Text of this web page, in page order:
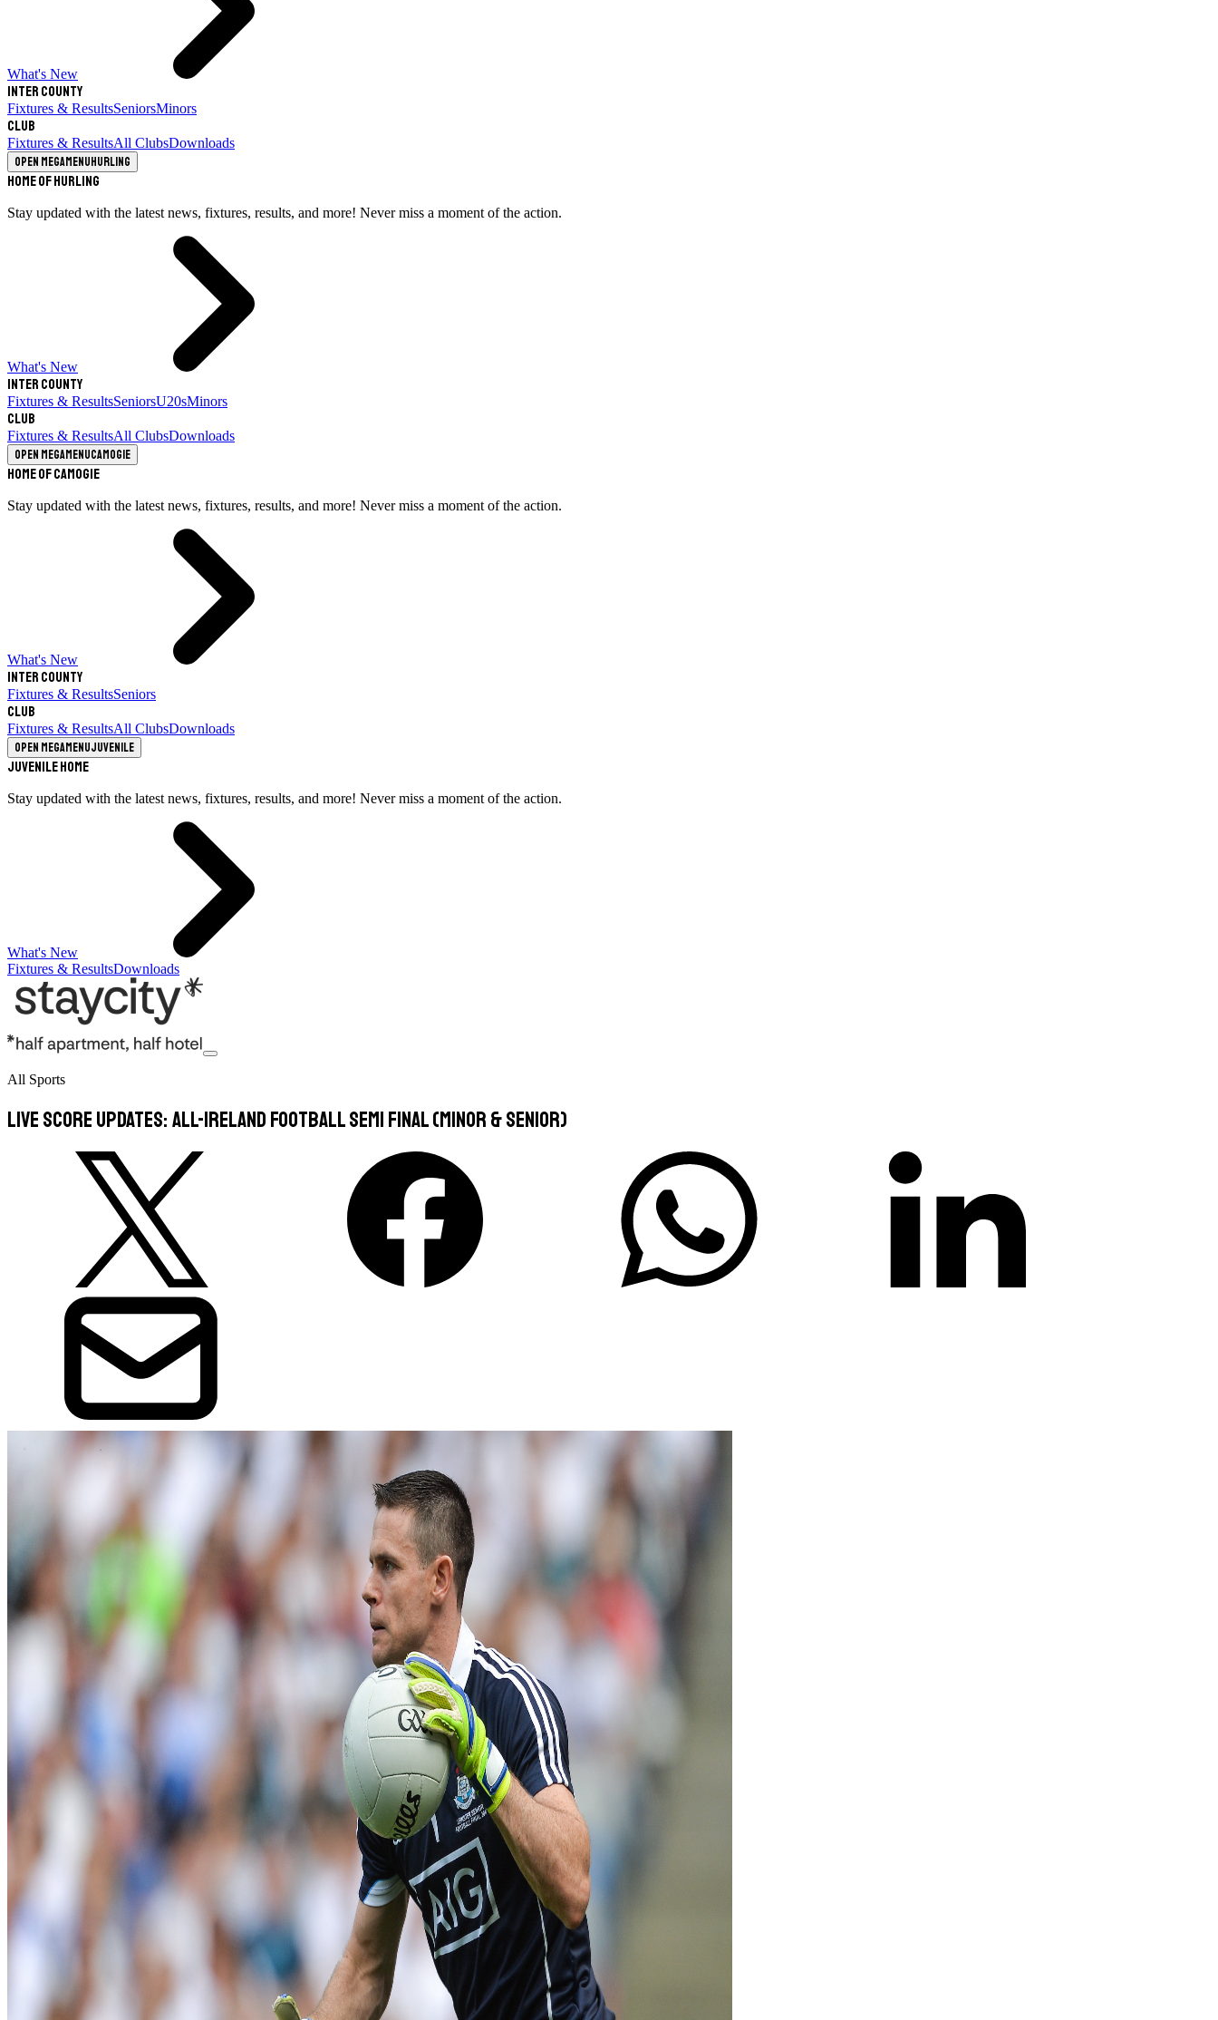
What's New
Inter County
Fixtures & ResultsSeniorsMinors
Club
Fixtures & ResultsAll ClubsDownloads
Open megamenuHurling
Home of Hurling
Stay updated with the latest news, fixtures, results, and more! Never miss a moment of the action.
What's New
Inter County
Fixtures & ResultsSeniorsU20sMinors
Club
Fixtures & ResultsAll ClubsDownloads
Open megamenuCamogie
Home of Camogie
Stay updated with the latest news, fixtures, results, and more! Never miss a moment of the action.
What's New
Inter County
Fixtures & ResultsSeniors
Club
Fixtures & ResultsAll ClubsDownloads
Open megamenuJuvenile
Juvenile Home
Stay updated with the latest news, fixtures, results, and more! Never miss a moment of the action.
What's New
Fixtures & ResultsDownloads
All Sports
Live Score Updates: All-Ireland Football Semi Final (Minor & Senior)